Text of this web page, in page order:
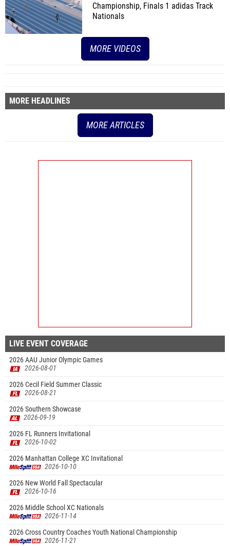
Championship, Finals 1 adidas Track
Nationals
MORE VIDEOS
MORE HEADLINES
MORE ARTICLES
LIVE EVENT COVERAGE
2026 AAU Junior Olympic Games
2026-08-01
2026 Cecil Field Summer Classic
2026-08-21
2026 Southern Showcase
2026-09-19
2026 FL Runners Invitational
2026-10-02
2026 Manhattan College XC Invitational
2026-10-10
2026 New World Fall Spectacular
2026-10-16
2026 Middle School XC Nationals
2026-11-14
2026 Cross Country Coaches Youth National Championship
2026-11-21